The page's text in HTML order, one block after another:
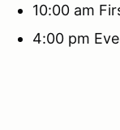
10:00 am
4:00 pm